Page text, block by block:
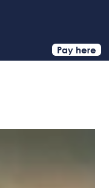
Pay here